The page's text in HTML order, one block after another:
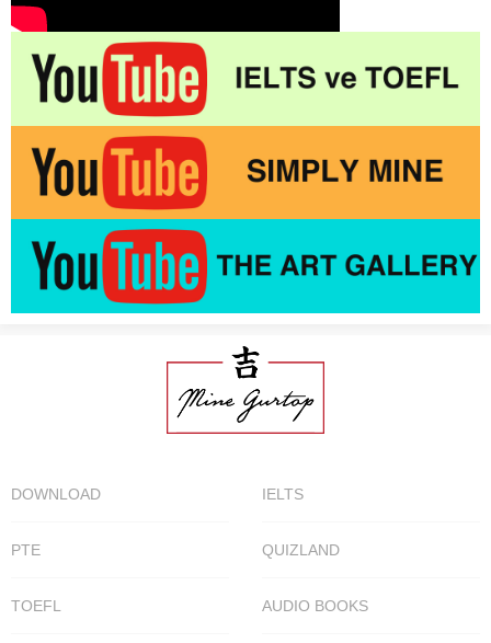
DOWNLOAD IELTS
PTE QUIZLAND
TOEFL AUDIO BOOKS